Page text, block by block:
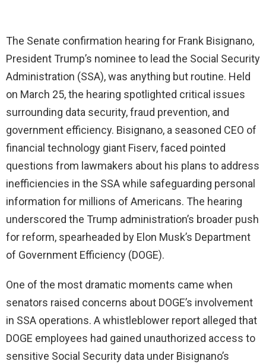
V
i
d
e
o
The Senate confirmation hearing for Frank Bisignano,
President Trump’s nominee to lead the Social Security
Administration (SSA), was anything but routine. Held
on March 25, the hearing spotlighted critical issues
surrounding data security, fraud prevention, and
government efficiency. Bisignano, a seasoned CEO of
financial technology giant Fiserv, faced pointed
questions from lawmakers about his plans to address
inefficiencies in the SSA while safeguarding personal
information for millions of Americans. The hearing
underscored the Trump administration’s broader push
for reform, spearheaded by Elon Musk’s Department
of Government Efficiency (DOGE).
One of the most dramatic moments came when
senators raised concerns about DOGE’s involvement
in SSA operations. A whistleblower report alleged that
DOGE employees had gained unauthorized access to
sensitive Social Security data under Bisignano’s